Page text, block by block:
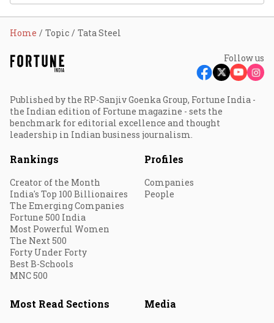
Home Topic Tata Steel
Follow us
Published by the RP-Sanjiv Goenka Group, Fortune India -
the Indian edition of Fortune magazine - sets the
benchmark for editorial excellence and thought
leadership in Indian business journalism.
Rankings
Creator of the Month
India's Top 100 Billionaires
The Emerging Companies
Fortune 500 India
Most Powerful Women
The Next 500
Forty Under Forty
Best B-Schools
MNC 500
Profiles
Companies
People
Most Read Sections Media